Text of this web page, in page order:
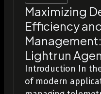
Maximizing
Efficiency
Lightrun
Introduction In
of modern